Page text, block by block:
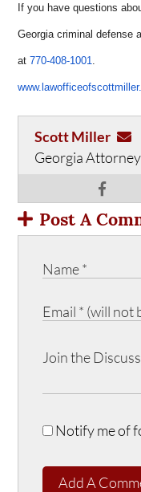
If you have questions
Georgia criminal defense
at770-408-1001
Scott Miller
Georgia
Post A
Notify me of
Add A